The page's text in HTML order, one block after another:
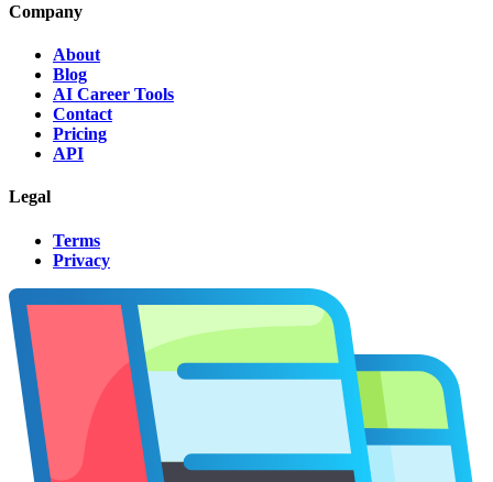
Company
About
Blog
AI Career Tools
Contact
Pricing
API
Legal
Terms
Privacy